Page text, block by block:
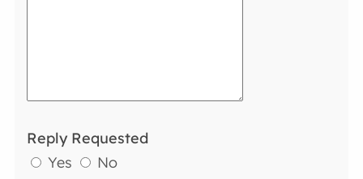
Reply Requested
Yes
No